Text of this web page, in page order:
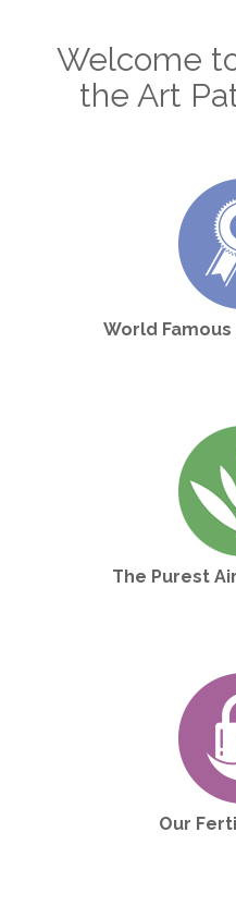
Welcome
the Art
World
The Purest
Our